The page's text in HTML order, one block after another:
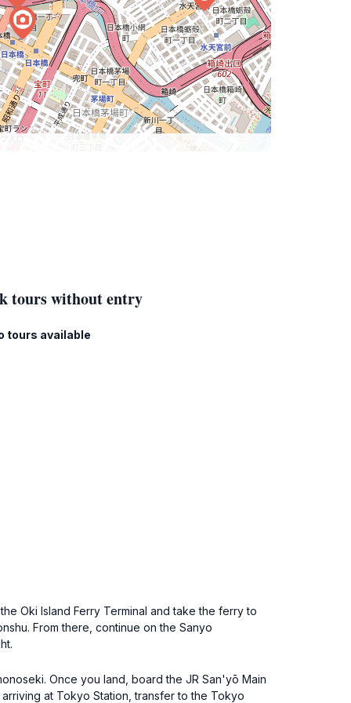
tours without entry
tours available
Oki Island Ferry Terminal and take the ferry to
From there, continue on the Sanyo
Once you land, board the JR San'yō Main
at Tokyo Station, transfer to the Tokyo